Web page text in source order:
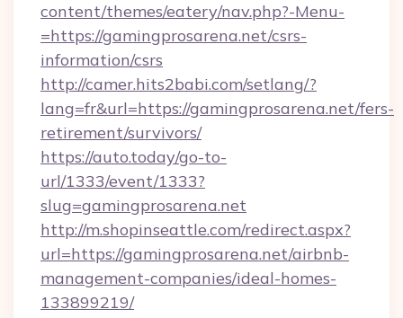
content/themes/eatery/nav.php?-Menu-
=https://gamingprosarena.net/csrs-
information/csrs
http://camer.hits2babi.com/setlang/?
lang=fr&url=https://gamingprosarena.net/fers-
retirement/survivors/
https://auto.today/go-to-
url/1333/event/1333?
slug=gamingprosarena.net
http://m.shopinseattle.com/redirect.aspx?
url=https://gamingprosarena.net/airbnb-
management-companies/ideal-homes-
133899219/